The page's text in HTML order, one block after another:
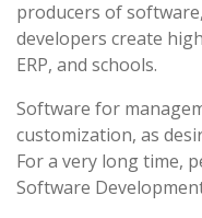
producers of
developers create
ERP, and schools.
Software for
customization, as
For a very long time,
Software